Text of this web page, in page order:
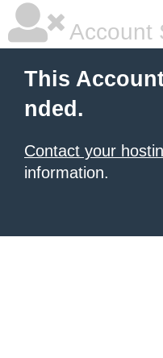
Account
This
nded.
Contact your
information.